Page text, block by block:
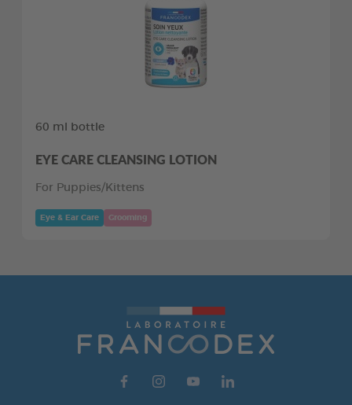
60 ml bottle
EYE CARE CLEANSING LOTION
For Puppies/Kittens
Eye & Ear Care Grooming